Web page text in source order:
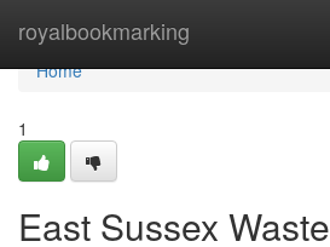
royalbookmarking
Home
Home
1
East Sussex Waste